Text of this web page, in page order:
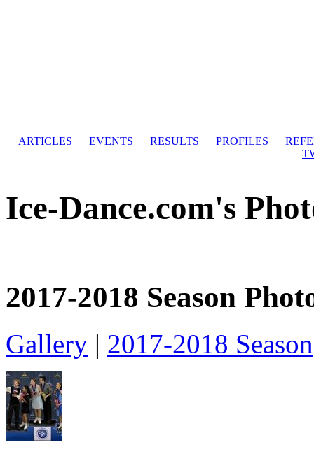
ARTICLES EVENTS RESULTS PROFILES
Ice-Dance.com's
2017-2018 Season
Gallery | 2017-2018 Season